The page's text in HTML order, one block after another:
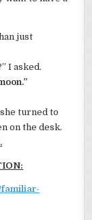
just
I asked.
turned to
on the desk.
familiar-